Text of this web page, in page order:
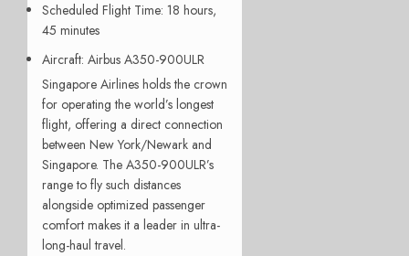
Scheduled Flight Time: 18 hours,
45 minutes
Aircraft: Airbus A350-900ULR
Singapore Airlines holds the crown
for operating the world’s longest
flight, offering a direct connection
between New York/Newark and
Singapore. The A350-900ULR’s
range to fly such distances
alongside optimized passenger
comfort makes it a leader in ultra-
long-haul travel.